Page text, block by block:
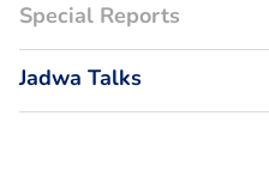
Special Reports
Jadwa Talks